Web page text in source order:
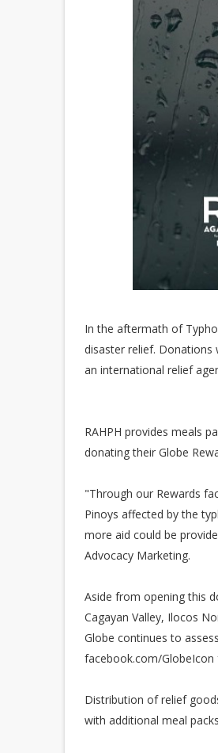
In the aftermath of
disaster relief. Donations
an international relief
RAHPH provides meals
donating their Globe
"Through our Rewards
Pinoys affected by the
more aid could be
Advocacy Marketing.
Aside from opening this
Cagayan Valley, Ilocos
Globe continues to
facebook.com/
Distribution of relief
with additional meal